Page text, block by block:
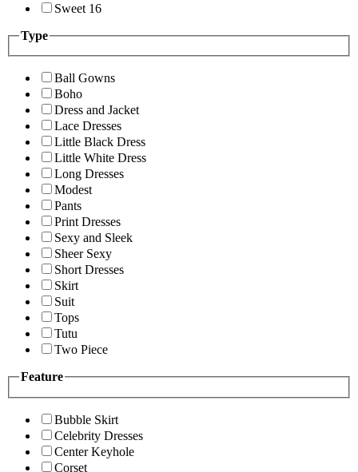
Sweet 16
Type
Ball Gowns
Boho
Dress and Jacket
Lace Dresses
Little Black Dress
Little White Dress
Long Dresses
Modest
Pants
Print Dresses
Sexy and Sleek
Sheer Sexy
Short Dresses
Skirt
Suit
Tops
Tutu
Two Piece
Feature
Bubble Skirt
Celebrity Dresses
Center Keyhole
Corset